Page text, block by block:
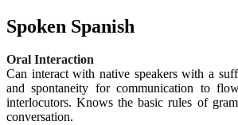
Spoken Spanish
Oral Interaction
Can interact with native speakers with a
and spontaneity for communication to
interlocutors. Knows the basic rules of
conversation.